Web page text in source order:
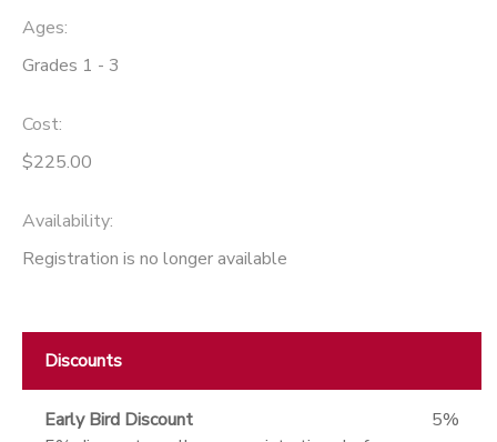
Ages:
Grades 1 - 3
Cost:
$225.00
Availability:
Registration is no longer available
Discounts
Early Bird Discount
5%